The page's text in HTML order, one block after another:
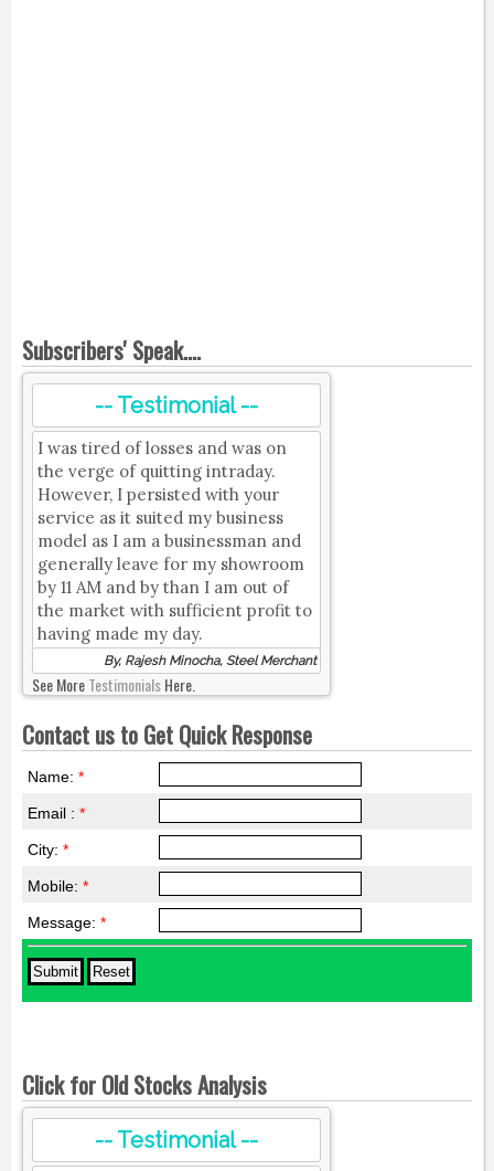
Subscribers' Speak....
-- Testimonial --
I was tired of losses and was on
the verge of quitting intraday.
However, I persisted with your
service as it suited my business
model as I am a businessman and
generally leave for my showroom
by 11 AM and by than I am out of
the market with sufficient profit to
having made my day.
By, Rajesh Minocha, Steel Merchant
See MoreTestimonialsHere.
Contact us to Get Quick Response
Name: *
Email : *
City: *
Mobile: *
Message: *
Click for Old Stocks Analysis
-- Testimonial --